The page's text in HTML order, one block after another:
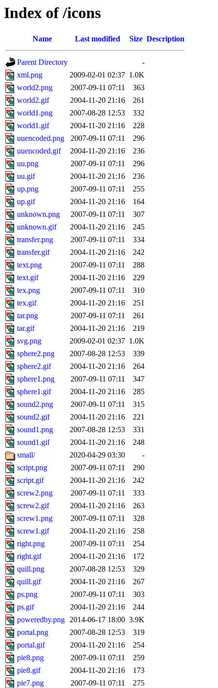
Index of /icons
Name Last modified Size Description
Parent Directory
-
xml.png
2009-02-01 02:37 1.0K
world2.png
2007-09-11 07:11
363
world2.gif
2004-11-20 21:16
261
world1.png
2007-08-28 12:53
332
world1.gif
2004-11-20 21:16
228
uuencoded.png
2007-09-11 07:11
296
uuencoded.gif
2004-11-20 21:16
236
uu.png
2007-09-11 07:11
296
uu.gif
2004-11-20 21:16
236
up.png
2007-09-11 07:11
255
up.gif
2004-11-20 21:16
164
unknown.png
2007-09-11 07:11
307
unknown.gif
2004-11-20 21:16
245
transfer.png
2007-09-11 07:11
334
transfer.gif
2004-11-20 21:16
242
text.png
2007-09-11 07:11
288
text.gif
2004-11-20 21:16
229
tex.png
2007-09-11 07:11
310
tex.gif
2004-11-20 21:16
251
tar.png
2007-09-11 07:11
261
tar.gif
2004-11-20 21:16
219
svg.png
2009-02-01 02:37 1.0K
sphere2.png
2007-08-28 12:53
339
sphere2.gif
2004-11-20 21:16
264
sphere1.png
2007-09-11 07:11
347
sphere1.gif
2004-11-20 21:16
285
sound2.png
2007-09-11 07:11
315
sound2.gif
2004-11-20 21:16
221
sound1.png
2007-08-28 12:53
331
sound1.gif
2004-11-20 21:16
248
small/
2020-04-29 03:30
-
script.png
2007-09-11 07:11
290
script.gif
2004-11-20 21:16
242
screw2.png
2007-09-11 07:11
333
screw2.gif
2004-11-20 21:16
263
screw1.png
2007-09-11 07:11
328
screw1.gif
2004-11-20 21:16
258
right.png
2007-09-11 07:11
254
right.gif
2004-11-20 21:16
172
quill.png
2007-08-28 12:53
329
quill.gif
2004-11-20 21:16
267
ps.png
2007-09-11 07:11
303
ps.gif
2004-11-20 21:16
244
poweredby.png 2014-06-17 18:00 3.9K
portal.png
2007-08-28 12:53
319
portal.gif
2004-11-20 21:16
254
pie8.png
2007-09-11 07:11
259
pie8.gif
2004-11-20 21:16
173
pie7.png
2007-09-11 07:11
275